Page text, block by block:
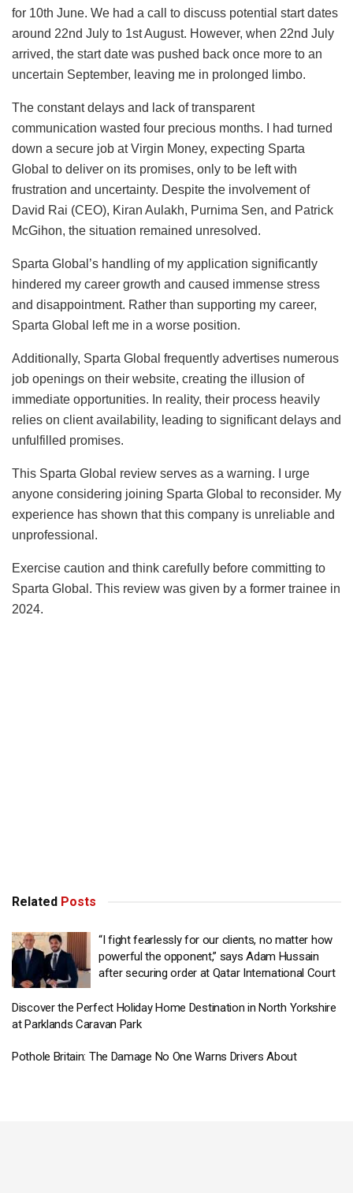
for 10th June. We had a call to discuss potential start dates
around 22nd July to 1st August. However, when 22nd July
arrived, the start date was pushed back once more to an
uncertain September, leaving me in prolonged limbo.
The constant delays and lack of transparent
communication wasted four precious months. I had turned
down a secure job at Virgin Money, expecting Sparta
Global to deliver on its promises, only to be left with
frustration and uncertainty. Despite the involvement of
David Rai (CEO), Kiran Aulakh, Purnima Sen, and Patrick
McGihon, the situation remained unresolved.
Sparta Global’s handling of my application significantly
hindered my career growth and caused immense stress
and disappointment. Rather than supporting my career,
Sparta Global left me in a worse position.
Additionally, Sparta Global frequently advertises numerous
job openings on their website, creating the illusion of
immediate opportunities. In reality, their process heavily
relies on client availability, leading to significant delays and
unfulfilled promises.
This Sparta Global review serves as a warning. I urge
anyone considering joining Sparta Global to reconsider. My
experience has shown that this company is unreliable and
unprofessional.
Exercise caution and think carefully before committing to
Sparta Global. This review was given by a former trainee in
2024.
Related Posts
“I fight fearlessly for our clients, no matter how
powerful the opponent,” says Adam Hussain
after securing order at Qatar International Court
Discover the Perfect Holiday Home Destination in North Yorkshire
at Parklands Caravan Park
Pothole Britain: The Damage No One Warns Drivers About